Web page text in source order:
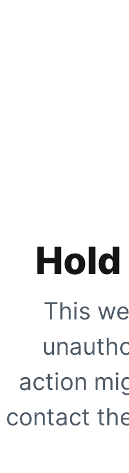
This
action
contact